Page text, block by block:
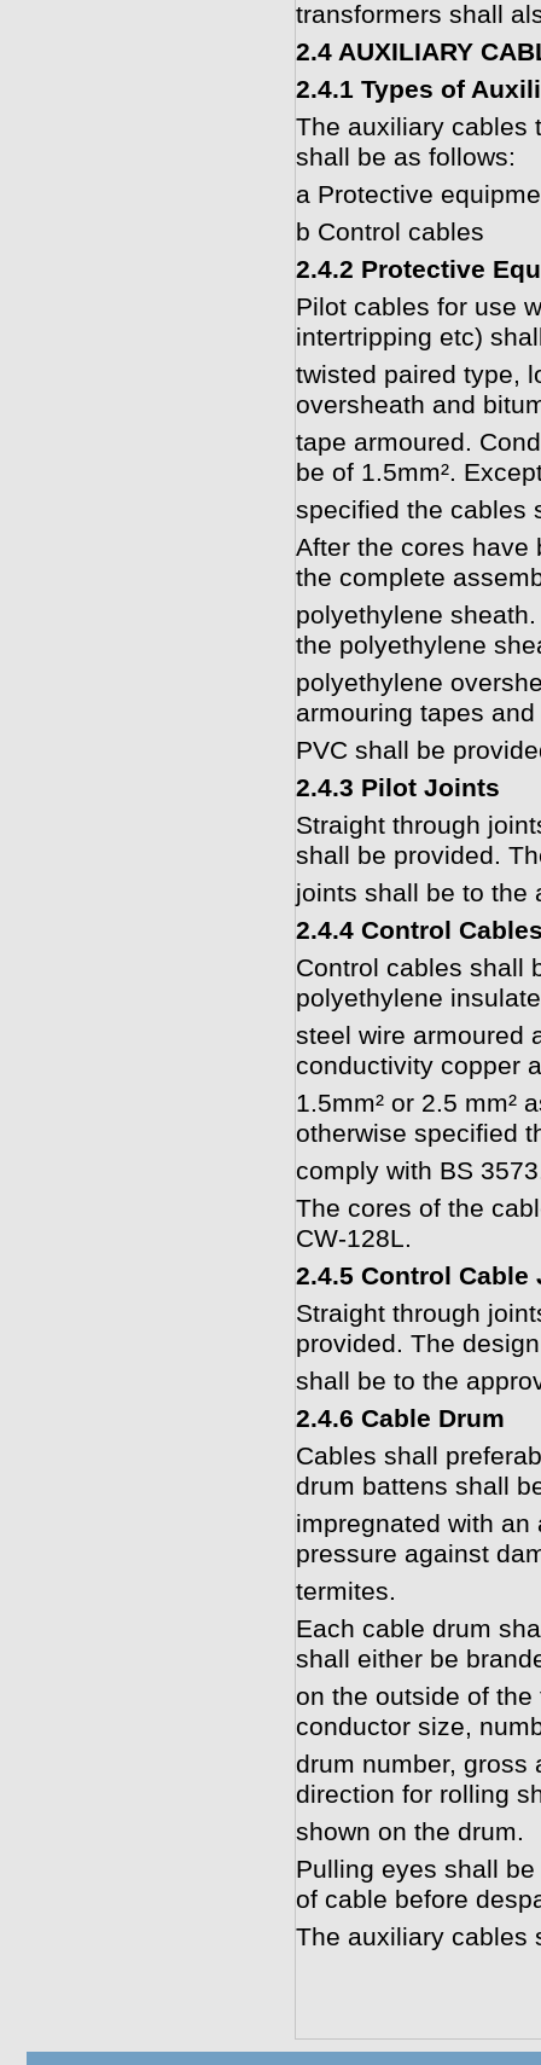
transformers shall
2.4 AUXILIARY
2.4.1 Types of
The auxiliary cables
shall be as follows:
a Protective
b Control cables
2.4.2 Protective
Pilot cables for use
intertripping etc)
twisted paired type,
oversheath and
tape armoured.
be of 1.5mm².
specified the cables
After the cores have
the complete
polyethylene
the polyethylene
polyethylene
armouring tapes
PVC shall be
2.4.3 Pilot Joints
Straight through
shall be provided.
joints shall be to the
2.4.4 Control
Control cables shall
polyethylene
steel wire armoured
conductivity copper
1.5mm² or 2.5 mm²
otherwise specified
comply with BS
The cores of the
CW-128L.
2.4.5 Control Cable
Straight through
provided. The
shall be to the
2.4.6 Cable Drum
Cables shall
drum battens shall
impregnated with
pressure against
termites.
Each cable drum
shall either be
on the outside of
conductor size,
drum number, gross
direction for rolling
shown on the drum.
Pulling eyes shall
of cable before
The auxiliary cables